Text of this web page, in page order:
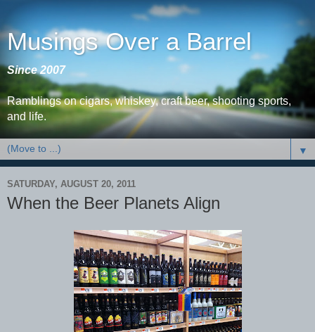
Musings Over a Barrel
Since 2007
Ramblings on cigars, whiskey, craft beer, shooting sports,
and life.
▼
SATURDAY, AUGUST 20, 2011
When the Beer Planets Align